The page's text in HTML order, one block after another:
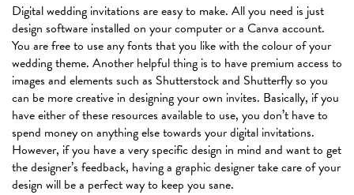
Digital wedding invitations are easy to make. All you need is just
design software installed on your computer or a Canva account.
You are free to use any fonts that you like with the colour of your
wedding theme. Another helpful thing is to have premium access to
images and elements such as Shutterstock and Shutterfly so you
can be more creative in designing your own invites. Basically, if you
have either of these resources available to use, you don’t have to
spend money on anything else towards your digital invitations.
However, if you have a very specific design in mind and want to get
the designer’s feedback, having a graphic designer take care of your
design will be a perfect way to keep you sane.